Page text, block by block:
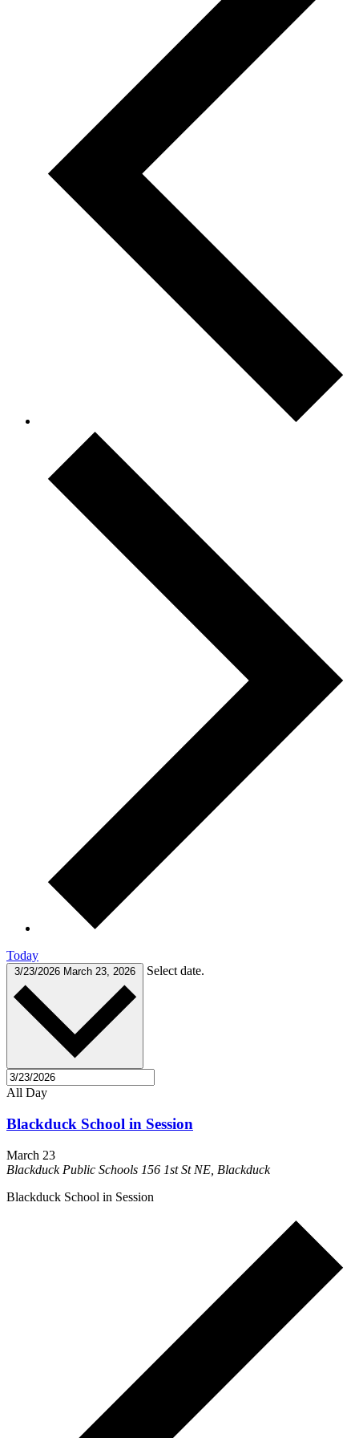
Today
3/23/2026 March 23, 2026 Select date.
All Day
Blackduck School in Session
March 23
Blackduck Public Schools 156 1st St NE, Blackduck
Blackduck School in Session